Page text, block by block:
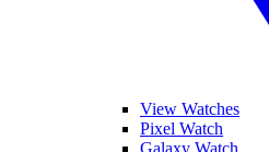
View Watches
Pixel Watch
Galaxy Watch